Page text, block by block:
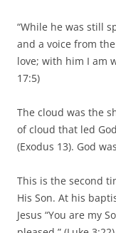
“While he was still
and a voice from
love; with him I am
17:5)
The cloud was the
of cloud that led
(Exodus 13). God
This is the second
His Son. At his
Jesus “You are my